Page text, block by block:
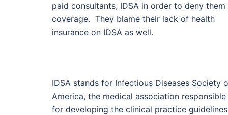
paid consultants, IDSA in order to deny them
coverage. They blame their lack of health
insurance on IDSA as well.
IDSA stands for Infectious Diseases Society
America, the medical association responsible
for developing the clinical practice